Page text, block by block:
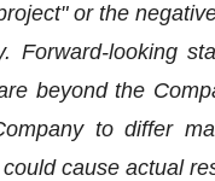
or the
Forward-looking
beyond the
to differ
cause actual